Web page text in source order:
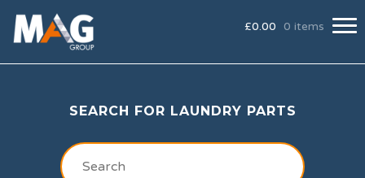
£0.00 0 items
SEARCH FOR LAUNDRY PARTS